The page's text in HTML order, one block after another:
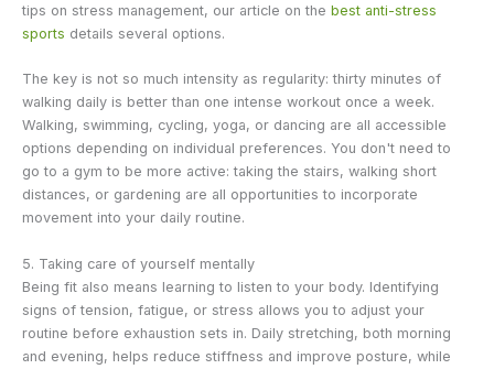
tips on stress management, our article on the best anti-stress
sports details several options.
The key is not so much intensity as regularity: thirty minutes of
walking daily is better than one intense workout once a week.
Walking, swimming, cycling, yoga, or dancing are all accessible
options depending on individual preferences. You don't need to
go to a gym to be more active: taking the stairs, walking short
distances, or gardening are all opportunities to incorporate
movement into your daily routine.
5. Taking care of yourself mentally
Being fit also means learning to listen to your body. Identifying
signs of tension, fatigue, or stress allows you to adjust your
routine before exhaustion sets in. Daily stretching, both morning
and evening, helps reduce stiffness and improve posture, while